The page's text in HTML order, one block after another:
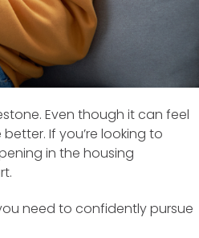
Even though it can feel
If you’re looking to
in the housing
need to confidently pursue